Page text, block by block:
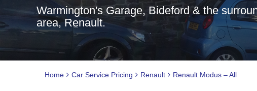
Warmington's Garage, Bideford & the
area, Renault.
Home Car Service Pricing Renault Renault Modus – All